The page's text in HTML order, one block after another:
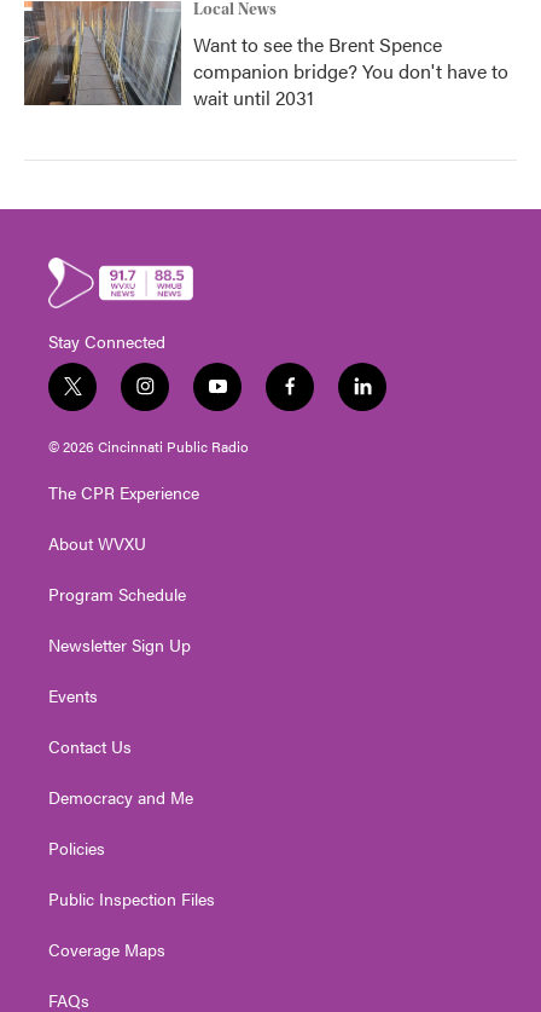
Local News
Want to see the Brent Spence
companion bridge? You don't have to
wait until 2031
Stay Connected
t
w
i
t
e
i
n
s
t
g
a
y
o
u
t
f
a
l
i
© 2026 Cincinnati Public Radio
The CPR Experience
About WVXU
Program Schedule
Newsletter Sign Up
Events
Contact Us
Democracy and Me
Policies
Public Inspection Files
Coverage Maps
FAQs